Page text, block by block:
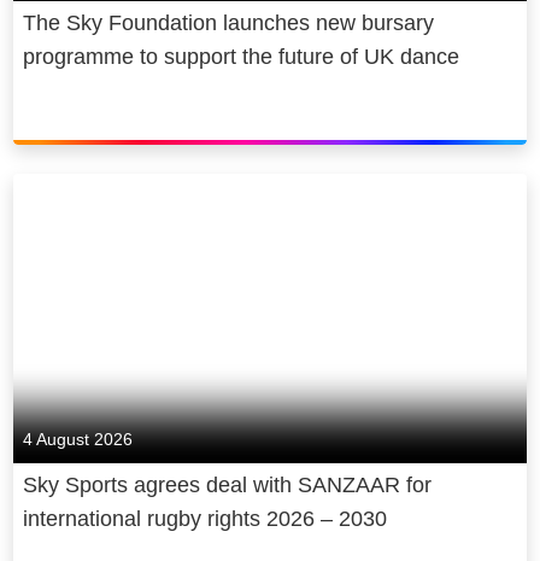
The Sky Foundation launches new bursary
programme to support the future of UK dance
4 August 2026
Sky Sports agrees deal with SANZAAR for
international rugby rights 2026 – 2030